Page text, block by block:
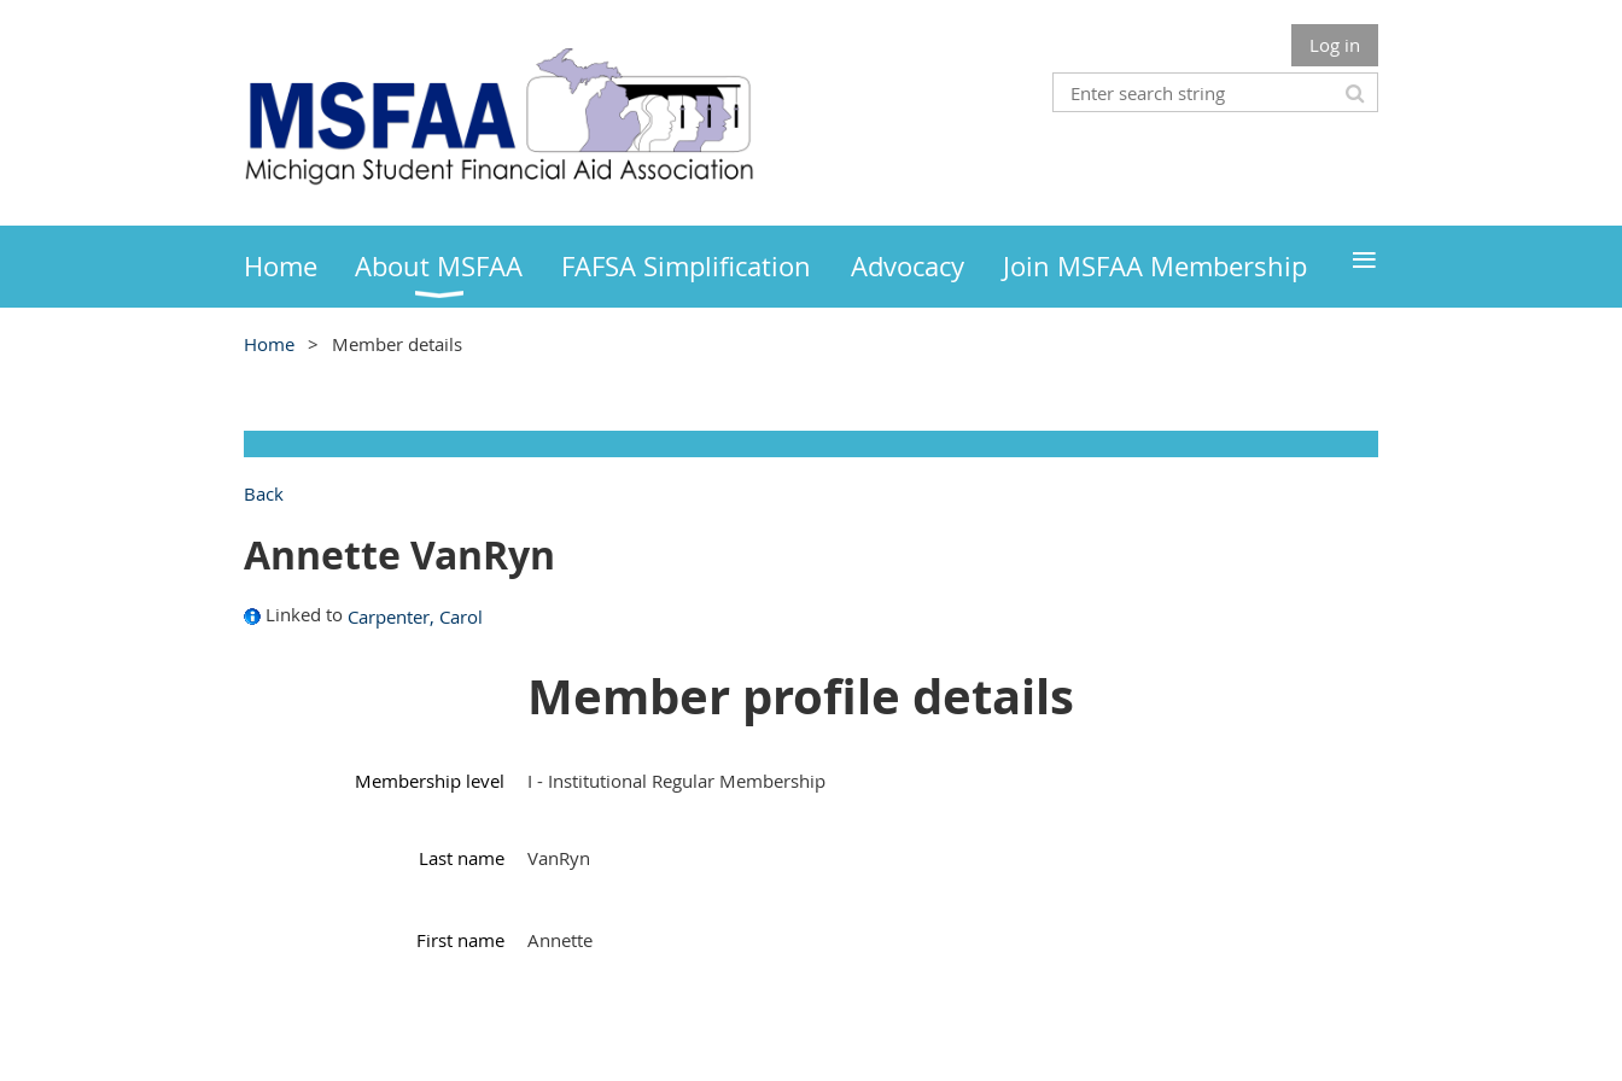
Log in
Home About MSFAA FAFSA Simplification Advocacy Join MSFAA Membership ≡
Home Member details
Back
Annette VanRyn
Linked to Carpenter, Carol
Member profile details
Membership level I - Institutional Regular Membership
Last name VanRyn
First name Annette